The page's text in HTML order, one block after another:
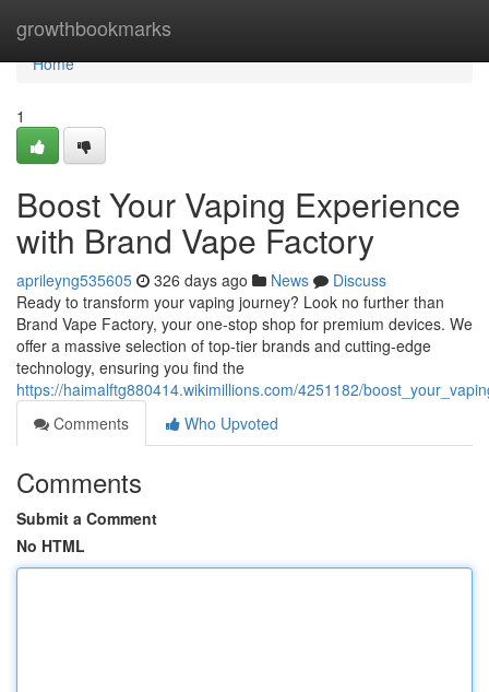
growthbookmarks
Home
Home
1
Boost Your Vaping Experience
with Brand Vape Factory
aprileyng535605 326 days ago News
Discuss
Ready to transform your vaping journey? Look no further than
Brand Vape Factory, your one-stop shop for premium devices. We
offer a massive selection of top-tier brands and cutting-edge
technology, ensuring you find the
https://haimalftg880414.wikimillions.com/4251182/
Comments
Who Upvoted
Comments
Submit a Comment
No HTML